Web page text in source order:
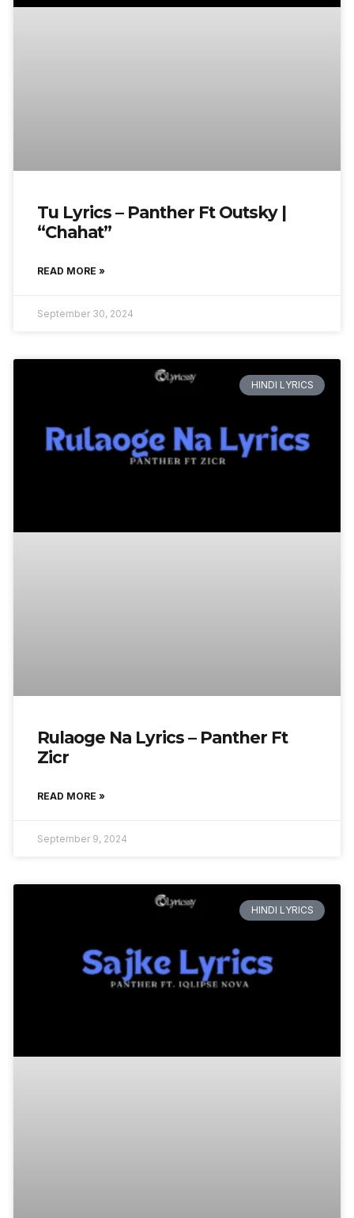
Tu Lyrics – Panther Ft Outsky |
“Chahat”
READ MORE »
September 30, 2024
HINDI LYRICS
Rulaoge Na Lyrics – Panther Ft
Zicr
READ MORE »
September 9, 2024
HINDI LYRICS